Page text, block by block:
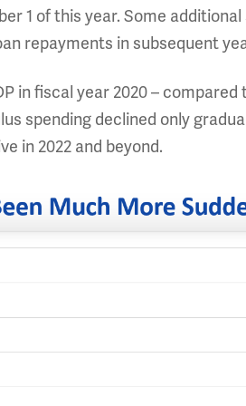
1 of this year. Some
repayments in subsequent
in fiscal year 2020 – compared
spending declined only
in 2022 and beyond.